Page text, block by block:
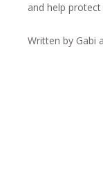
and help
Written by Gabi